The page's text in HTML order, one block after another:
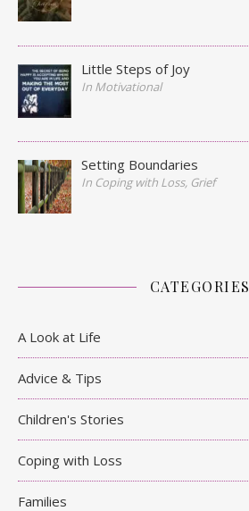
Little Steps of Joy
In Motivational
Setting Boundaries
In Coping with Loss, Grief
CATEGORIES
A Look at Life
Advice & Tips
Children's Stories
Coping with Loss
Families